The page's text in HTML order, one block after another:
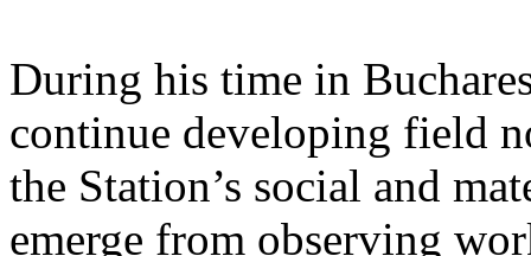
During his time in
continue developing field
the Station’s social and
emerge from observing